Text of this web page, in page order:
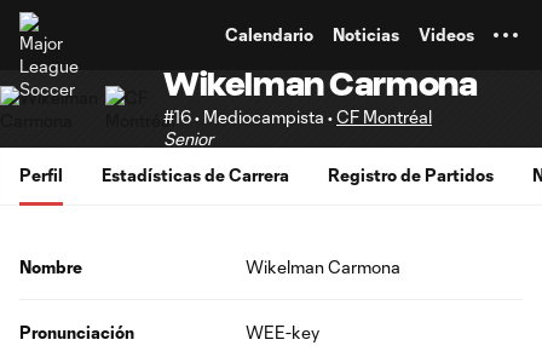
Calendario Noticias Videos
Wikelman Carmona
#16 • Mediocampista •CF Montréal
Senior
Perfil
Estadísticas de Carrera Registro de Partidos
Nombre Wikelman Carmona
Pronunciación WEE-key